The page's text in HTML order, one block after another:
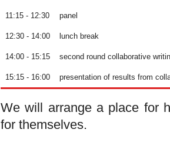
11:15 - 12:30 panel
12:30 - 14:00 lunch break
14:00 - 15:15 second round collaborative
15:15 - 16:00 presentation of results from
We will arrange a place for
for themselves.